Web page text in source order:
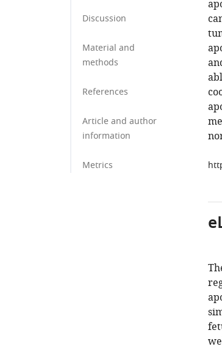
Discussion
Material and
methods
References
Article and author
information
Metrics